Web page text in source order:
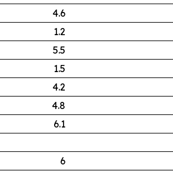
4.6
1.2
5.5
1.5
4.2
4.8
6.1
6